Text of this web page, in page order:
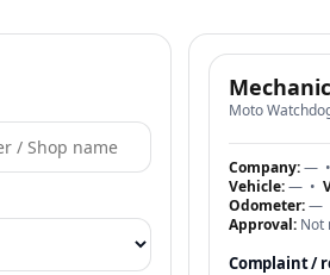
Moto
Company:—•
Vehicle:—•
Odometer:—
Approval: Not
Complaint /